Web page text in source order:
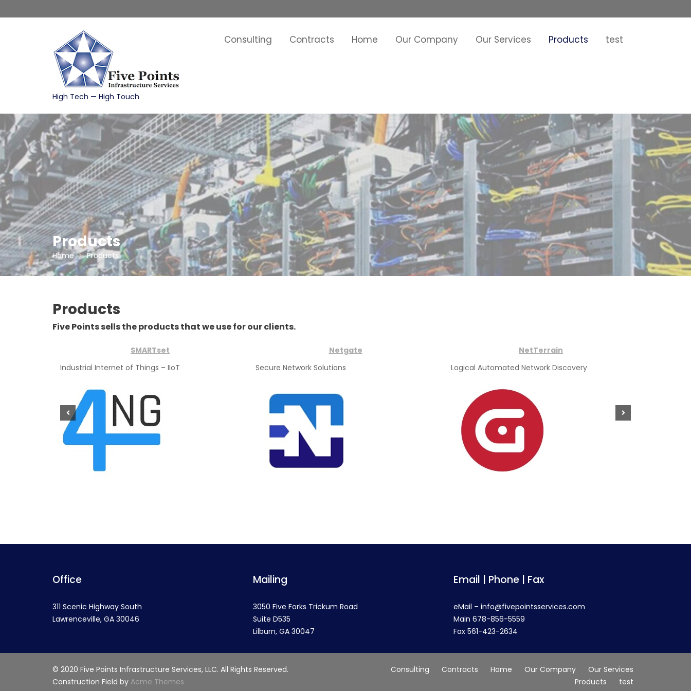
to
High Tech — High Touch
Consulting Contracts Home Our Company Our Services Products test
Products
Home Products
Products
Five Points sells the products that we use for our clients.
SMARTset
Industrial Internet of Things – IIoT
Netgate
Secure Network Solutions
NetTerrain
Logical Automated Network Discovery
Office
311 Scenic Highway South
Lawrenceville, GA 30046
Mailing
3050 Five Forks Trickum Road
Suite D535
Lilburn, GA 30047
Email | Phone | Fax
eMail – info@fivepointsservices.com
Main 678-856-5559
Fax 561-423-2634
© 2020 Five Points Infrastructure Services, LLC. All Rights Reserved.
Construction Field by Acme Themes
Consulting Contracts Home Our Company
Our Services
Products
test